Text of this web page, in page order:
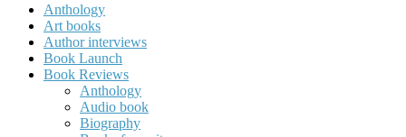
Anthology
Art books
Author interviews
Book Launch
Book Reviews
Anthology
Audio book
Biography